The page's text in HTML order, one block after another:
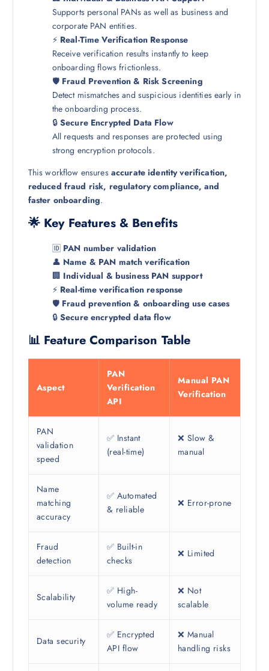
Supports personal PANs as well as business and
corporate PAN entities.
⚡ Real-Time Verification Response
Receive verification results instantly to keep
onboarding flows frictionless.
🛡️ Fraud Prevention & Risk Screening
Detect mismatches and suspicious identities early in
the onboarding process.
🔒Secure Encrypted Data Flow
All requests and responses are protected using
strong encryption protocols.
This workflow ensures accurate identity verification,
reduced fraud risk, regulatory compliance, and
faster onboarding.
🌟 Key Features & Benefits
🆔 PAN number validation
👤 Name & PAN match verification
🏢 Individual & business PAN support
⚡ Real-time verification response
🛡️ Fraud prevention & onboarding use cases
🔒Secure encrypted data flow
📊 Feature Comparison Table
Aspect
PAN
Verification
API
Manual PAN
Verification
PAN
validation
speed
✅ Instant
(real-time)
❌ Slow &
manual
Name
matching
accuracy
✅ Automated
& reliable
❌ Error-prone
Fraud
detection
✅ Built-in
checks
❌ Limited
Scalability
✅ High-
volume ready
❌ Not
scalable
Data security
✅ Encrypted
API flow
❌ Manual
handling risks